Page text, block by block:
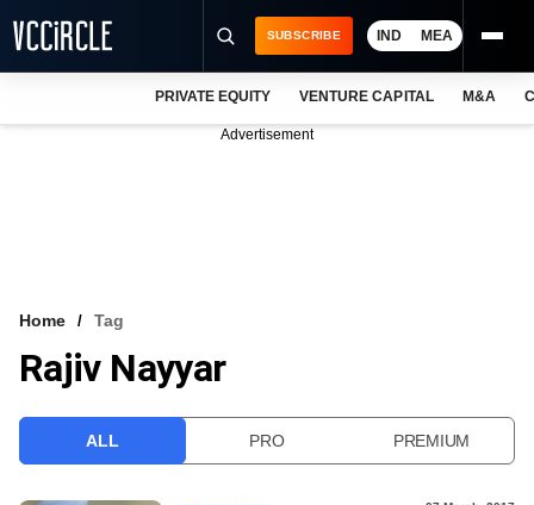
VCC INTELLIGENCE
SUBSCRIBE IND MEA
PRIVATE EQUITY VENTURE CAPITAL M&A
Advertisement
Home Tag
Rajiv Nayyar
ALL PRO PREMIUM